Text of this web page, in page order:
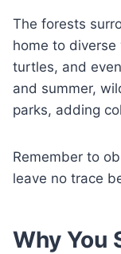
The forests
home to
turtles, and
and summer,
parks, adding
Remember to
leave no trace
Why You